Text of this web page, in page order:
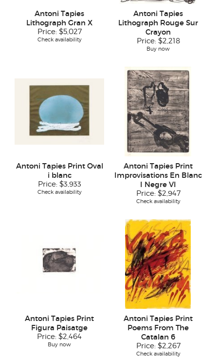
Antoni Tapies
Lithograph Gran X
Price: $5,027
Check availability
Antoni Tapies
Lithograph Rouge Sur
Crayon
Price: $2,218
Buy now
Antoni Tapies Print Oval
i blanc
Price: $3,933
Check availability
Antoni Tapies Print
Improvisations En Blanc
I Negre VI
Price: $2,947
Check availability
Antoni Tapies Print
Figura Paisatge
Price: $2,464
Buy now
Antoni Tapies Print
Poems From The
Catalan 6
Price: $2,267
Check availability